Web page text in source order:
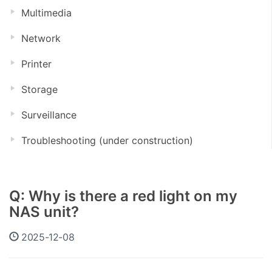
Multimedia
Network
Printer
Storage
Surveillance
Troubleshooting (under construction)
Q: Why is there a red light on my
NAS unit?
2025-12-08